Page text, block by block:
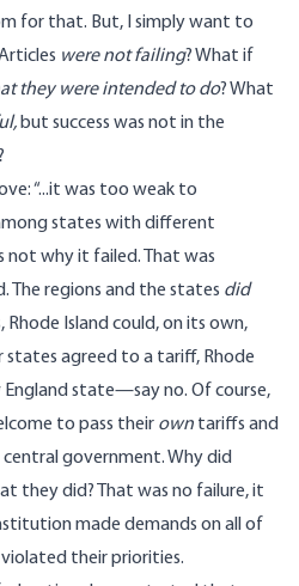
for that. But, I simply want to
were not failing? What if
they were intended to do? What
but success was not in the
“...it was too weak to
states with different
not why it failed. That was
The regions and the states did
Island could, on its own,
agreed to a tariff, Rhode
England state—say no. Of course,
to pass their own tariffs and
government. Why did
they did? That was no failure, it
made demands on all of
their priorities.